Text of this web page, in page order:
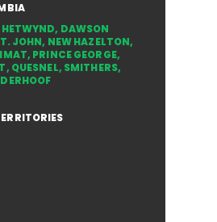
, DAWSON
JOHN, NEW HAZELTON,
, PRINCE GEORGE,
, QUESNEL, SMITHERS,